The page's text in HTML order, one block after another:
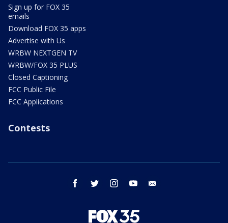
Sign up for FOX 35
emails
Download FOX 35 apps
Advertise with Us
WRBW NEXTGEN TV
WRBW/FOX 35 PLUS
Closed Captioning
FCC Public File
FCC Applications
Contests
facebook twitter instagram youtube